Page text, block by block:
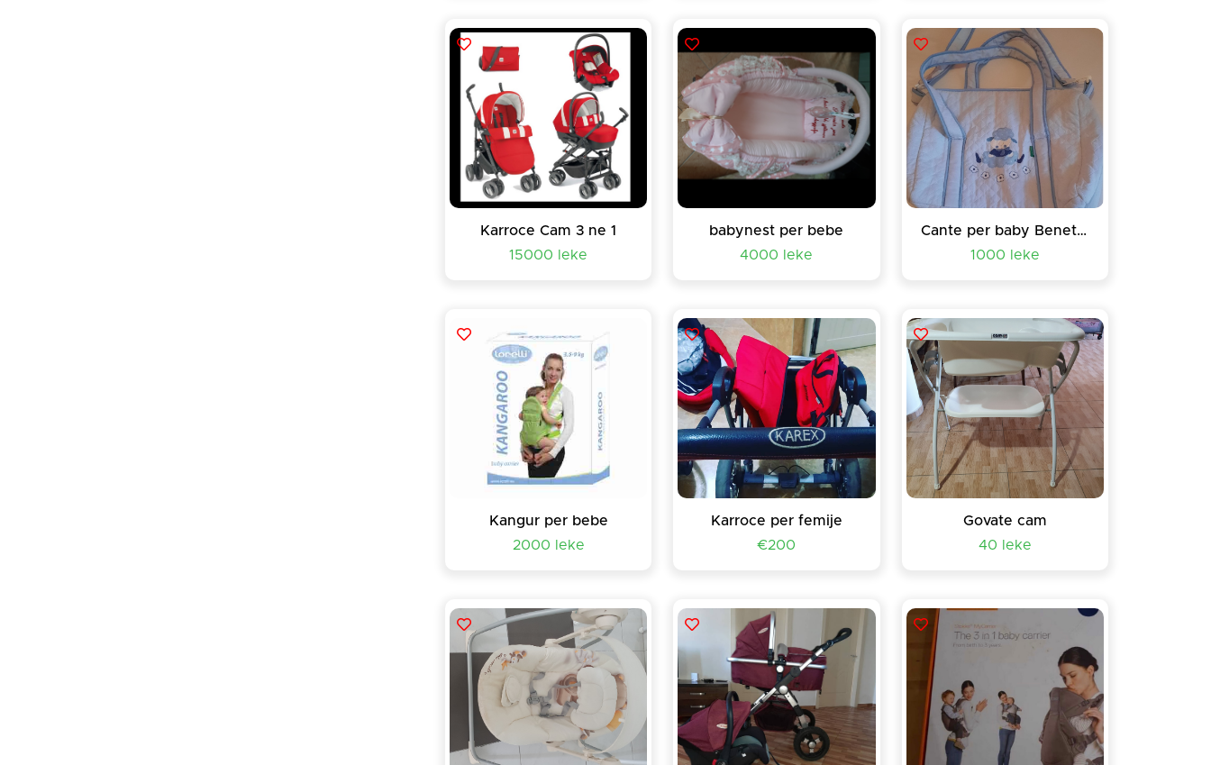
Karroce Cam 3 ne 1
15000 leke
babynest per bebe
4000 leke
Cante per baby Beneton
1000 leke
Kangur per bebe
2000 leke
Karroce per femije
€200
Govate cam
40 leke